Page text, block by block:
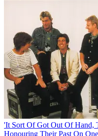
'It Sort Of Got Out Of Hand,
Honouring Their Past On